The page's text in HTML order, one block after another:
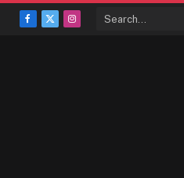
Facebook
X
Instagram